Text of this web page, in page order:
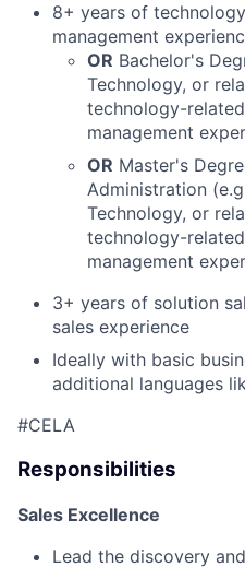
8+ years of
management
OR Bachelor's
Technology, or
technology-
management
OR Master's
Administration
Technology, or
technology-
management
3+ years of solution
sales experience
Ideally with basic
additional languages
#CELA
Responsibilities
Sales Excellence
Lead the discovery